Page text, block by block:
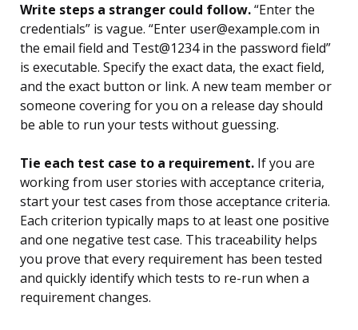
Write steps a stranger could follow.“Enter the
credentials” is vague. “Enter user@example.com in
the email field and Test@1234 in the password field”
is executable. Specify the exact data, the exact field,
and the exact button or link. A new team member or
someone covering for you on a release day should
be able to run your tests without guessing.
Tie each test case to a requirement. If you are
working from user stories with acceptance criteria,
start your test cases from those acceptance criteria.
Each criterion typically maps to at least one positive
and one negative test case. This traceability helps
you prove that every requirement has been tested
and quickly identify which tests to re-run when a
requirement changes.